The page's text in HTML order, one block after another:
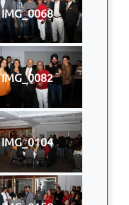
IMG_0068
IMG_0082
IMG_0104